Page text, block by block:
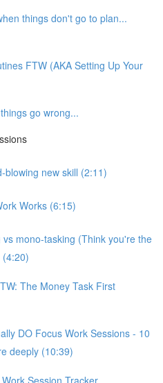
things don't go to plan...
FTW (AKA Setting Up Your
go wrong...
blowing new skill (2:11)
Works (6:15)
mono-tasking (Think you're the
(4:20)
The Money Task First
DO Focus Work Sessions - 10
deeply (10:39)
Session Tracker